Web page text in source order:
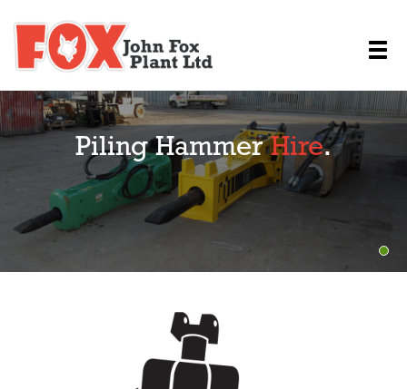
Piling HammerHire.